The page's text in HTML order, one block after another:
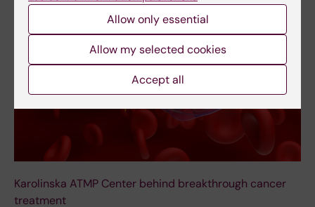
Karolinska ATMP Center behind breakthrough cancer
treatment
Allow only essential
Allow my selected cookies
Accept all